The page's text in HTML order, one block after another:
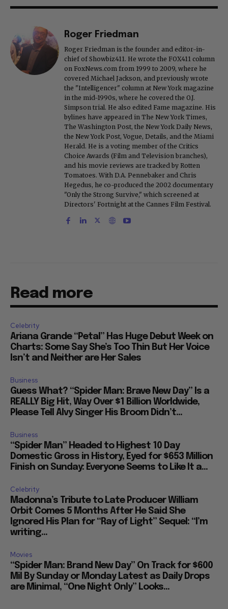
Roger Friedman
Roger Friedman is the founder and editor-in-
chief of Showbiz411. He wrote the FOX411 column
on FoxNews.com from 1999 to 2009, where he
covered Michael Jackson, and previously wrote
the "Intelligencer" column at New York magazine
in the mid-1990s, where he covered the O.J.
Simpson trial. He also edited Fame magazine. His
bylines have appeared in The New York Times,
The Washington Post, the New York Daily News,
the New York Post, Vogue, Details, and the Miami
Herald. He is a voting member of the Critics
Choice Awards (Film and Television branches),
and his movie reviews are tracked by Rotten
Tomatoes. With D.A. Pennebaker and Chris
Hegedus, he co-produced the 2002 documentary
"Only the Strong Survive," which screened at
Directors' Fortnight at the Cannes Film Festival.
Read more
Celebrity
Ariana Grande “Petal” Has Huge Debut Week on
Charts: Some Say She’s Too Thin But Her Voice
Isn’t and Neither are Her Sales
Business
Guess What? “Spider Man: Brave New Day” Is a
REALLY Big Hit, Way Over $1 Billion Worldwide,
Please Tell Alvy Singer His Broom Didn’t...
Business
“Spider Man” Headed to Highest 10 Day
Domestic Gross in History, Eyed for $653 Million
Finish on Sunday: Everyone Seems to Like It a...
Celebrity
Madonna’s Tribute to Late Producer William
Orbit Comes 5 Months After He Said She
Ignored His Plan for “Ray of Light” Sequel: “I’m
writing...
Movies
“Spider Man: Brand New Day” On Track for $600
Mil By Sunday or Monday Latest as Daily Drops
are Minimal, “One Night Only” Looks...